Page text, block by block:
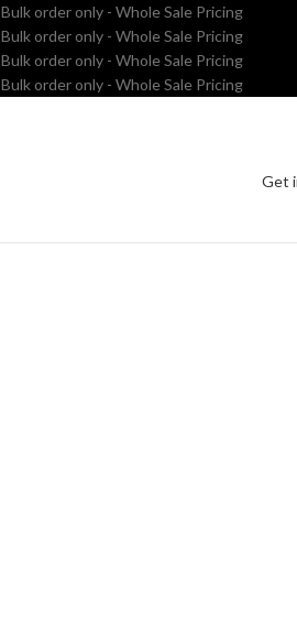
Bulk order only - Whole Sale Pricing
Bulk order only - Whole Sale Pricing
Bulk order only - Whole Sale Pricing
Bulk order only - Whole Sale Pricing
Get